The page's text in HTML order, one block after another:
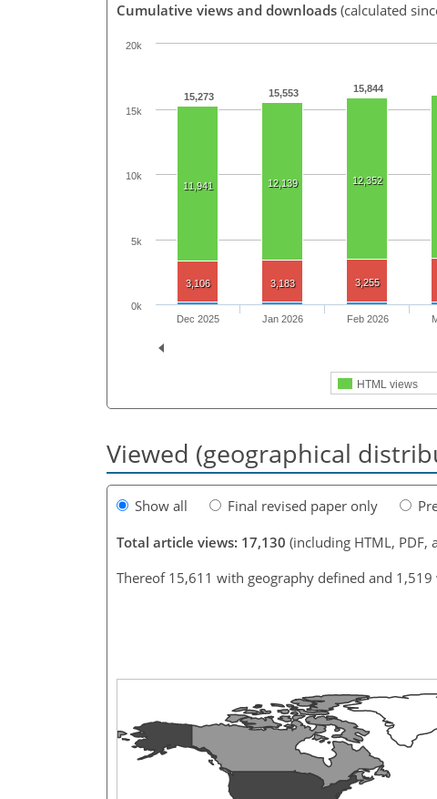
Cumulative views and downloads (calculated
15,273 15,553 15,844
11,941 12,139 12,352
3,106 3,183 3,255
HTML views
Dec 2025 Jan 2026 Feb 2026
0k
5k
10k
15k
20k
Viewed (geographical
Show all Final revised paper only
Total article views: 17,130 (including HTML, PDF,
Thereof 15,611 with geography defined and